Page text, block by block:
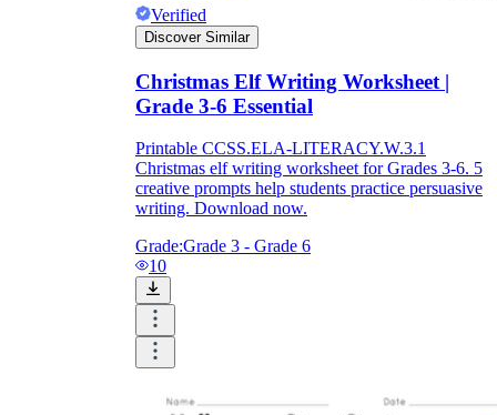
Verified
Discover Similar
Christmas Elf Writing Worksheet |
Grade 3-6 Essential
Printable CCSS.ELA-LITERACY.W.3.1
Christmas elf writing worksheet for Grades 3-6. 5
creative prompts help students practice persuasive
writing. Download now.
Grade:Grade 3 - Grade 6
10